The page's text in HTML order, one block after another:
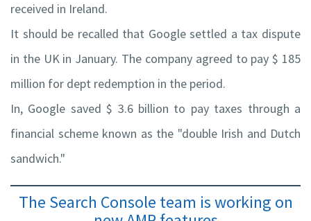
received in Ireland.
It should be recalled that Google settled a tax dispute
in the UK in January. The company agreed to pay $ 185
million for dept redemption in the period.
In, Google saved $ 3.6 billion to pay taxes through a
financial scheme known as the "double Irish and Dutch
sandwich."
The Search Console team is working on